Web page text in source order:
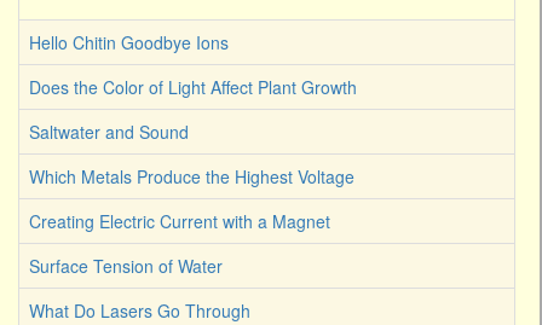
Hello Chitin Goodbye Ions
Does the Color of Light Affect Plant Growth
Saltwater and Sound
Which Metals Produce the Highest Voltage
Creating Electric Current with a Magnet
Surface Tension of Water
What Do Lasers Go Through